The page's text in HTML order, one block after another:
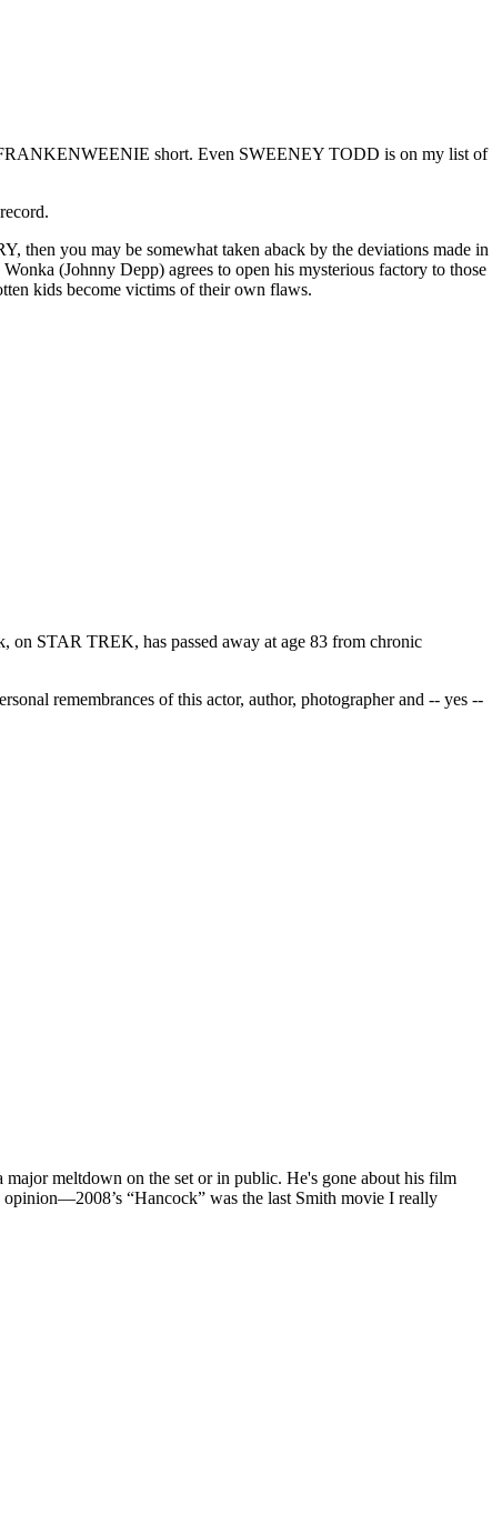
short. Even SWEENEY TODD is on my list of
you may be somewhat taken aback by the deviations made in
(Johnny Depp) agrees to open his mysterious factory to those
kids become victims of their own flaws.
on STAR TREK, has passed away at age 83 from chronic
remembrances of this actor, author, photographer and -- yes --
meltdown on the set or in public. He's gone about his film
“Hancock” was the last Smith movie I really